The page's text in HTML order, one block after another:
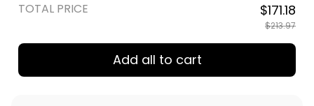
TOTAL PRICE $171.18
$213.97
Add all to cart